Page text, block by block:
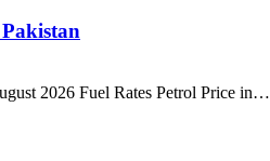
2026 Fuel Rates Petrol Price in…